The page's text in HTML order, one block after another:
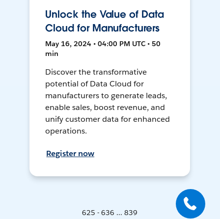
Unlock the Value of Data
Cloud for Manufacturers
May 16, 2024 • 04:00 PM UTC • 50
min
Discover the transformative
potential of Data Cloud for
manufacturers to generate leads,
enable sales, boost revenue, and
unify customer data for enhanced
operations.
Register now
625 - 636 ... 839